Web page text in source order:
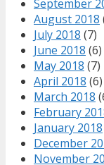
September
August 2018
July 2018 (7)
June 2018 (6)
May 2018 (7)
April 2018 (6)
March 2018
February
January 2018
December
November